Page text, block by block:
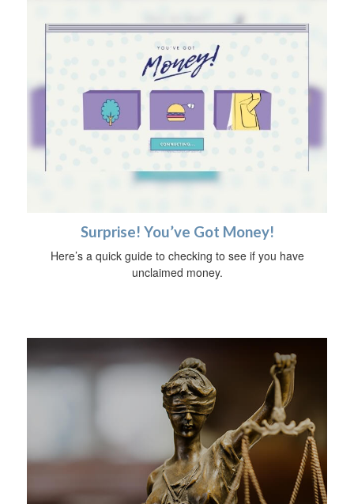
Surprise! You’ve Got Money!
Here’s a quick guide to checking to see if you have
unclaimed money.